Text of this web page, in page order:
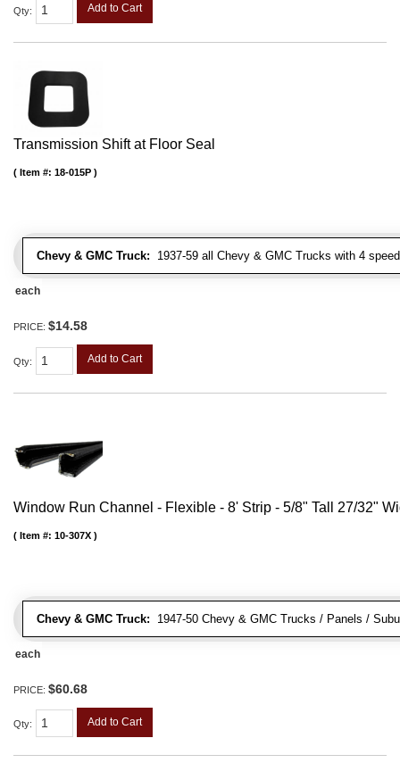
Qty: Add to Cart
Transmission Shift at Floor Seal
Chevy & GMC Truck: 1937-59 all Chevy & GMC Trucks with 4
Item #: 18-015P
each
PRICE: $14.58
Qty: Add to Cart
Window Run Channel - Flexible - 8' Strip - 5/8" Tall 27/32"
Chevy & GMC Truck: 1947-50 Chevy & GMC Trucks / Panels /
Item #: 10-307X
each
PRICE: $60.68
Qty: Add to Cart